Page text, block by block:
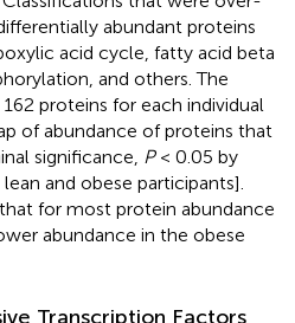
abundant proteins
acid cycle, fatty acid beta
and others. The
proteins for each individual
of abundance of proteins that
significance, P< 0.05 by
and obese participants].
for most protein abundance
abundance in the obese
Transcription Factors